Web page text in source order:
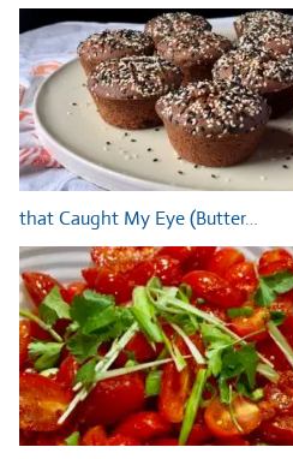
that Caught My Eye (Butter…